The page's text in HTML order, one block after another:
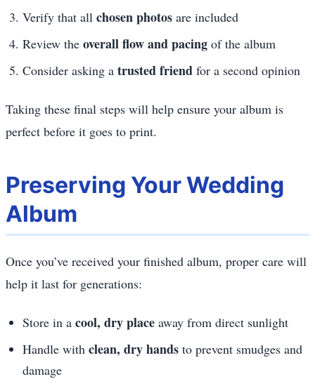
Verify that all chosen photos are included
Review the overall flow and pacing of the album
Consider asking a trusted friend for a second opinion
Taking these final steps will help ensure your album is
perfect before it goes to print.
Preserving Your Wedding
Album
Once you’ve received your finished album, proper care will
help it last for generations:
Store in a cool, dry place away from direct sunlight
Handle with clean, dry hands to prevent smudges and
damage